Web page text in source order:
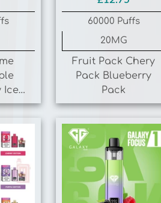
Ice
20MG
Fruit Pack Chery
Pack Blueberry
Pack
SOLD OUT